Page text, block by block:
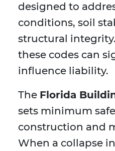
designed to
conditions, soil
structural
these codes can
influence liability.
The Florida
sets minimum
construction and
When a collapse